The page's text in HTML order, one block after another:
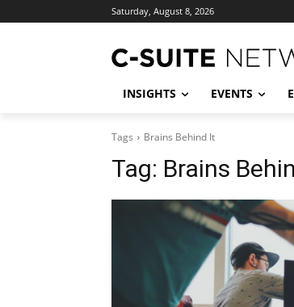
Saturday, August 8, 2026
INSIGHTS EVENTS
Tags Brains Behind It
Tag: Brains